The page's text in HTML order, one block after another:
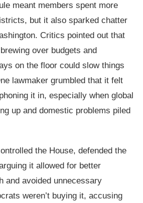
meant members spent more
but it also sparked chatter
Critics pointed out that
over budgets and
on the floor could slow things
lawmaker grumbled that it felt
it in, especially when global
up and domestic problems piled
the House, defended the
it allowed for better
and avoided unnecessary
weren’t buying it, accusing